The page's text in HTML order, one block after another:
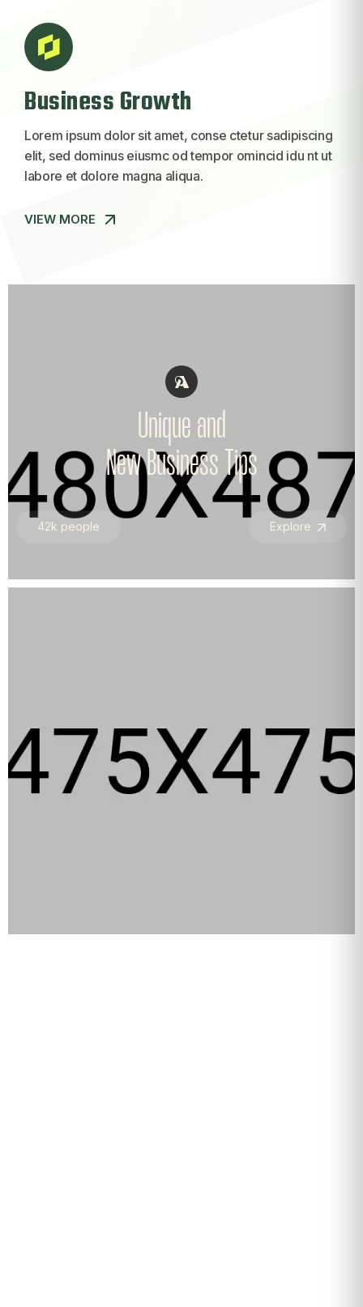
Business Growth
Lorem ipsum dolor sit amet, conse ctetur sadipiscing
elit, sed dominus eiusmc od tempor omincid idu nt ut
labore et dolore magna aliqua.
VIEW MORE
Unique and
New Business Tips
42k people Explore